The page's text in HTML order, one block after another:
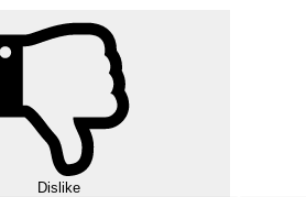
Dislike